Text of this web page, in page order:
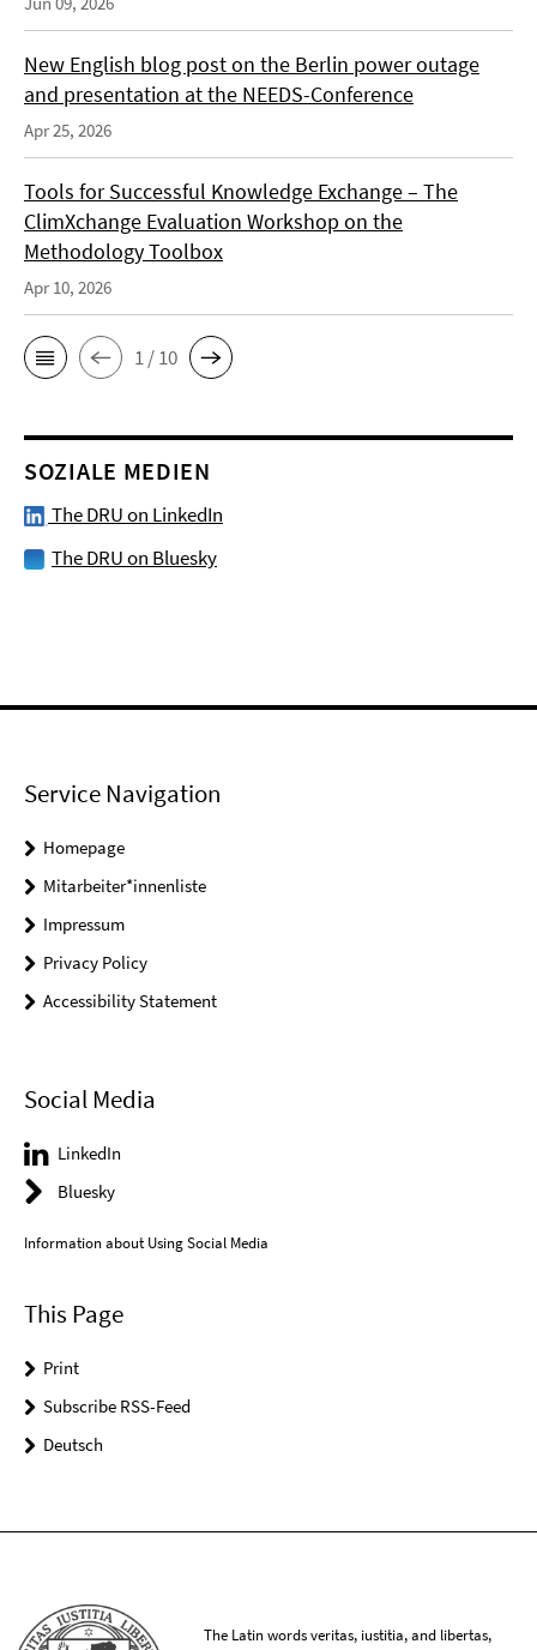
New English blog post on the Berlin power outage
and presentation at the NEEDS-Conference
Apr 25, 2026
Tools for Successful Knowledge Exchange – The
ClimXchange Evaluation Workshop on the
Methodology Toolbox
Apr 10, 2026
1 / 10
SOZIALE MEDIEN
The DRU on LinkedIn
The DRU on Bluesky
Service Navigation
Homepage
Mitarbeiter*innenliste
Impressum
Privacy Policy
Accessibility Statement
Social Media
LinkedIn
Bluesky
Information about Using Social Media
This Page
Print
Subscribe RSS-Feed
Deutsch
The Latin words veritas, iustitia, and libertas,